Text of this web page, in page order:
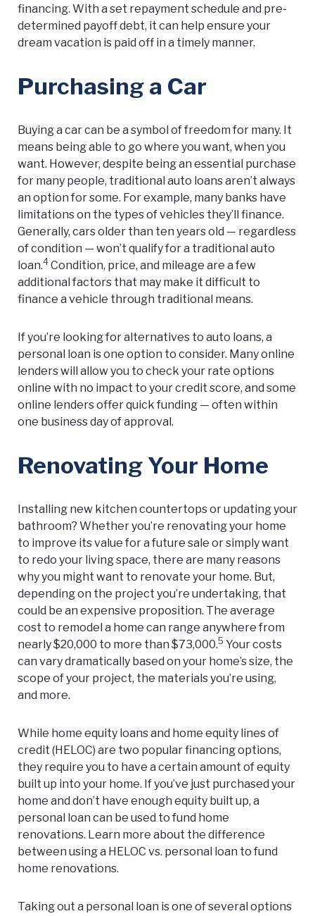
financing. With a set repayment schedule and pre-
determined payoff debt, it can help ensure your
dream vacation is paid off in a timely manner.
Purchasing a Car
Buying a car can be a symbol of freedom for many. It
means being able to go where you want, when you
want. However, despite being an essential purchase
for many people, traditional auto loans aren’t always
an option for some. For example, many banks have
limitations on the types of vehicles they’ll finance.
Generally, cars older than ten years old — regardless
of condition — won’t qualify for a traditional auto
loan.4 Condition, price, and mileage are a few
additional factors that may make it difficult to
finance a vehicle through traditional means.
If you’re looking for alternatives to auto loans, a
personal loan is one option to consider. Many online
lenders will allow you to check your rate options
online with no impact to your credit score, and some
online lenders offer quick funding — often within
one business day of approval.
Renovating Your Home
Installing new kitchen countertops or updating your
bathroom? Whether you’re renovating your home
to improve its value for a future sale or simply want
to redo your living space, there are many reasons
why you might want to renovate your home. But,
depending on the project you’re undertaking, that
could be an expensive proposition. The average
cost to remodel a home can range anywhere from
nearly $20,000 to more than $73,000.5 Your costs
can vary dramatically based on your home’s size, the
scope of your project, the materials you’re using,
and more.
While home equity loans and home equity lines of
credit (HELOC) are two popular financing options,
they require you to have a certain amount of equity
built up into your home. If you’ve just purchased your
home and don’t have enough equity built up, a
personal loan can be used to fund home
renovations. Learn more about the difference
between using a HELOC vs. personal loan to fund
home renovations.
Taking out a personal loan is one of several options